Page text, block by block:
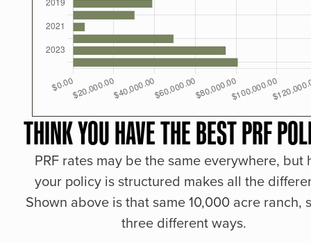
THINK YOU HAVE THE BEST PRF
PRF rates may be the same everywhere, but
your policy is structured makes all the
Shown above is that same 10,000 acre ranch,
three different ways.